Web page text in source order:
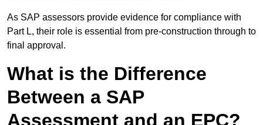
As SAP assessors provide evidence for compliance with
Part L, their role is essential from pre-construction through to
final approval.
What is the Difference
Between a SAP
Assessment and an EPC?